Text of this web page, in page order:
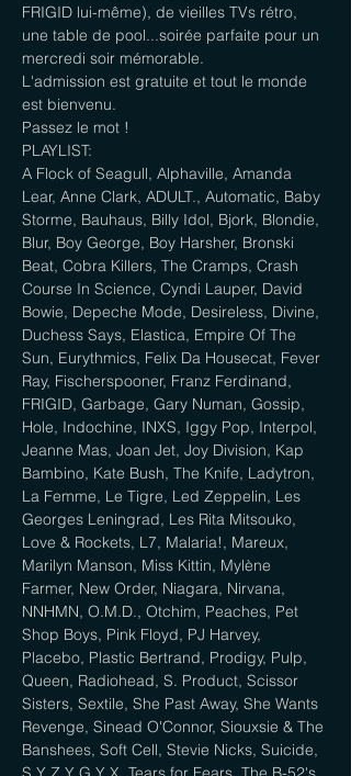
FRIGID lui-même), de vieilles TVs rétro,
une table de pool...soirée parfaite pour un
mercredi soir mémorable.
L'admission est gratuite et tout le monde
est bienvenu.
Passez le mot !
PLAYLIST:
A Flock of Seagull, Alphaville, Amanda
Lear, Anne Clark, ADULT., Automatic, Baby
Storme, Bauhaus, Billy Idol, Bjork, Blondie,
Blur, Boy George, Boy Harsher, Bronski
Beat, Cobra Killers, The Cramps, Crash
Course In Science, Cyndi Lauper, David
Bowie, Depeche Mode, Desireless, Divine,
Duchess Says, Elastica, Empire Of The
Sun, Eurythmics, Felix Da Housecat, Fever
Ray, Fischerspooner, Franz Ferdinand,
FRIGID, Garbage, Gary Numan, Gossip,
Hole, Indochine, INXS, Iggy Pop, Interpol,
Jeanne Mas, Joan Jet, Joy Division, Kap
Bambino, Kate Bush, The Knife, Ladytron,
La Femme, Le Tigre, Led Zeppelin, Les
Georges Leningrad, Les Rita Mitsouko,
Love & Rockets, L7, Malaria!, Mareux,
Marilyn Manson, Miss Kittin, Mylène
Farmer, New Order, Niagara, Nirvana,
NNHMN, O.M.D., Otchim, Peaches, Pet
Shop Boys, Pink Floyd, PJ Harvey,
Placebo, Plastic Bertrand, Prodigy, Pulp,
Queen, Radiohead, S. Product, Scissor
Sisters, Sextile, She Past Away, She Wants
Revenge, Sinead O'Connor, Siouxsie & The
Banshees, Soft Cell, Stevie Nicks, Suicide,